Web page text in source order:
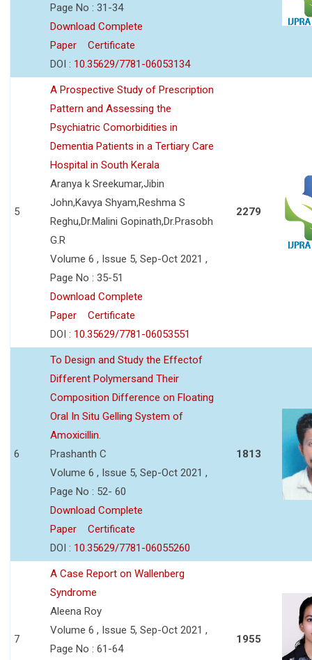
Page No : 31-34
Download Complete
Paper
Certificate
DOI : 10.35629/7781-06053134
5
A Prospective Study of Prescription
Pattern and Assessing the
Psychiatric Comorbidities in
Dementia Patients in a Tertiary Care
Hospital in South Kerala
Aranya k Sreekumar,Jibin
John,Kavya Shyam,Reshma S
Reghu,Dr.Malini Gopinath,Dr.Prasobh
G.R
Volume 6 , Issue 5, Sep-Oct 2021 ,
Page No : 35-51
Download Complete
Paper
Certificate
DOI : 10.35629/7781-06053551
2279
6
To Design and Study the Effectof
Different Polymersand Their
Composition Difference on Floating
Oral In Situ Gelling System of
Amoxicillin.
Prashanth C
Volume 6 , Issue 5, Sep-Oct 2021 ,
Page No : 52- 60
Download Complete
Paper
Certificate
DOI : 10.35629/7781-06055260
1813
7
A Case Report on Wallenberg
Syndrome
Aleena Roy
Volume 6 , Issue 5, Sep-Oct 2021 ,
Page No : 61-64
1955